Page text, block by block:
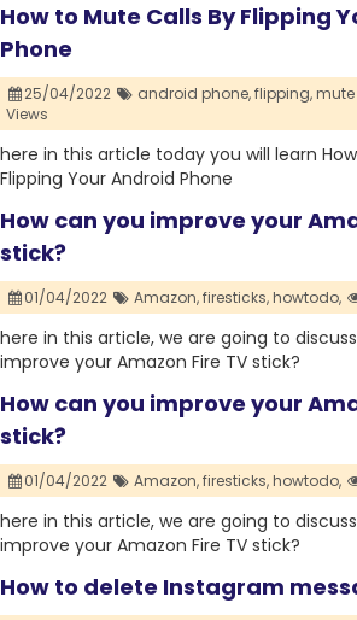
How to Mute Calls By Flipping
Phone
25/04/2022 android phone,flipping,
Views
here in this article today you will learn
Flipping Your Android Phone
How can you improve your
stick?
01/04/2022 Amazon,firesticks,howtodo,
here in this article, we are going to
improve your Amazon Fire TV stick?
How can you improve your
stick?
01/04/2022 Amazon,firesticks,howtodo,
here in this article, we are going to
improve your Amazon Fire TV stick?
How to delete Instagram